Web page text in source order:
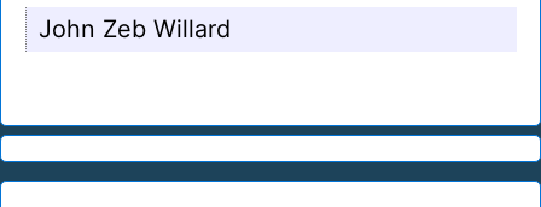
John Zeb Willard